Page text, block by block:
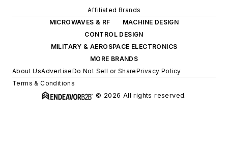
Affiliated Brands
MICROWAVES & RF
MACHINE DESIGN
CONTROL DESIGN
MILITARY & AEROSPACE ELECTRONICS
MORE BRANDS
About UsAdvertiseDo Not Sell or SharePrivacy Policy
Terms & Conditions
© 2026 All rights reserved.